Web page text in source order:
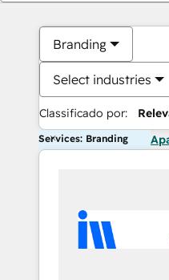
Branding
Select industries
Classificado por:
Services: Branding